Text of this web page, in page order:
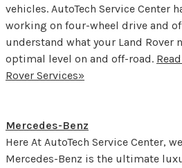
vehicles. AutoTech Service Center
working on four-wheel drive and
understand what your Land Rover
optimal level on and off-road.
Rover Services»
Mercedes-Benz
Here At AutoTech Service Center,
Mercedes-Benz is the ultimate